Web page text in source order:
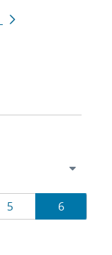
Page
5 Page
6